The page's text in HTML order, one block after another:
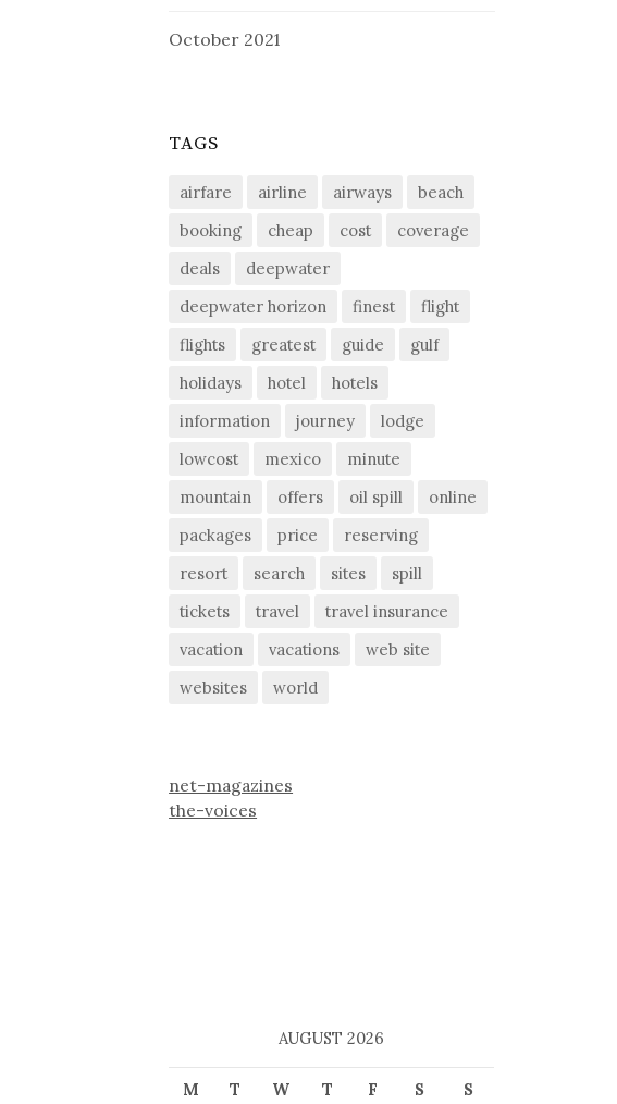
October 2021
TAGS
airfare airline airways
beach
booking
cheap cost
coverage
deals
deepwater
deepwater horizon
finest
flight
flights
greatest guide
gulf
holidays
hotel
hotels
information
journey
lodge
lowcost
mexico
minute
mountain
offers oil spill
online
packages
price
reserving
resort
search sites
spill
tickets
travel
travel insurance
vacation
vacations
web site
websites
world
net-magazines
the-voices
AUGUST 2026
M T W T F S S